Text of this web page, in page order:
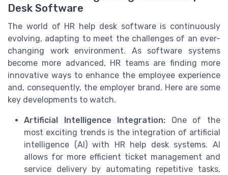
Desk Software
The world of HR help desk software is continuously
evolving, adapting to meet the challenges of an ever-
changing work environment. As software systems
become more advanced, HR teams are finding more
innovative ways to enhance the employee experience
and, consequently, the employer brand. Here are some
key developments to watch.
Artificial Intelligence Integration: One of the
most exciting trends is the integration of artificial
intelligence (AI) with HR help desk systems. AI
allows for more efficient ticket management and
service delivery by automating repetitive tasks,